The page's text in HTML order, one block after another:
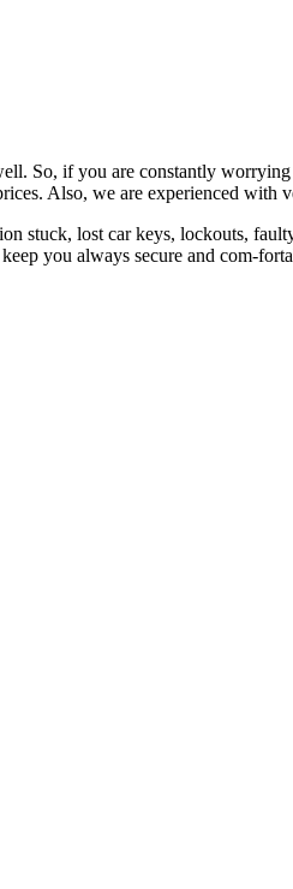
So, if you are constantly
Also, we are experienced
stuck, lost car keys, lockouts,
you always secure and com-